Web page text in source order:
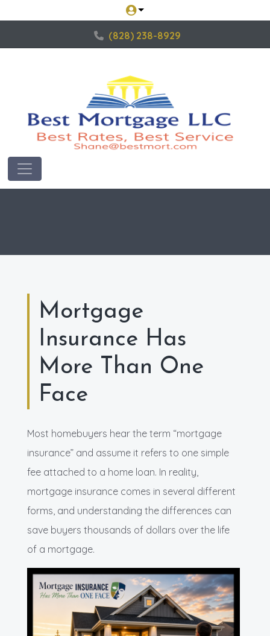
(828) 238-8929
Mortgage
Insurance Has
More Than One
Face
Most homebuyers hear the term “mortgage
insurance” and assume it refers to one simple
fee attached to a home loan. In reality,
mortgage insurance comes in several different
forms, and understanding the differences can
save buyers thousands of dollars over the life
of a mortgage.